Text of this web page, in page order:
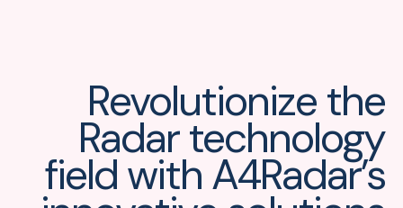
Revolutionize the
Radar technology
field with A4Radar’s